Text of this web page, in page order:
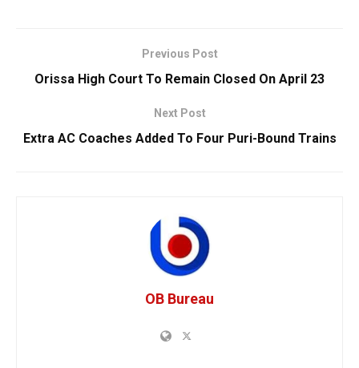
Previous Post
Orissa High Court To Remain Closed On April 23
Next Post
Extra AC Coaches Added To Four Puri-Bound Trains
OB Bureau